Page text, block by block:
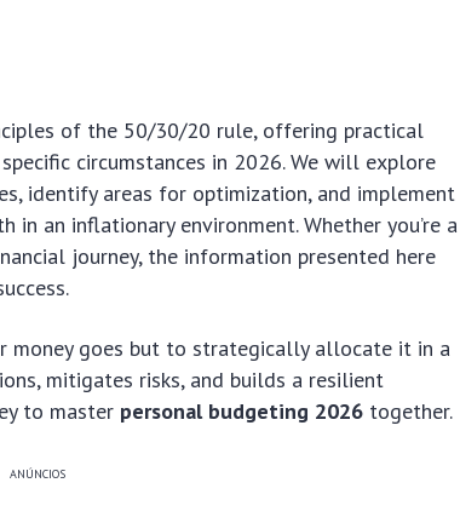
of the 50/30/20 rule, offering practical
circumstances in 2026. We will explore
identify areas for optimization, and implement
an inflationary environment. Whether you’re a
journey, the information presented here
money goes but to strategically allocate it in a
mitigates risks, and builds a resilient
to master personal budgeting 2026 together.
ANÚNCIOS